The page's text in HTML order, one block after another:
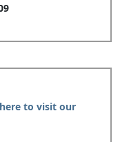
to visit our